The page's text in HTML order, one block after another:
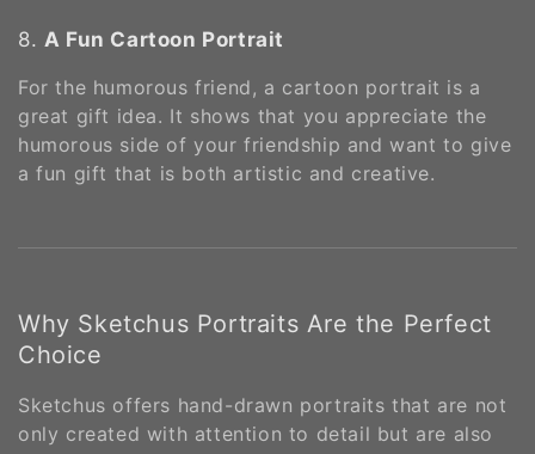
8. A Fun Cartoon Portrait
For the humorous friend, a cartoon portrait is a
great gift idea. It shows that you appreciate the
humorous side of your friendship and want to give
a fun gift that is both artistic and creative.
Why Sketchus Portraits Are the Perfect
Choice
Sketchus offers hand-drawn portraits that are not
only created with attention to detail but are also